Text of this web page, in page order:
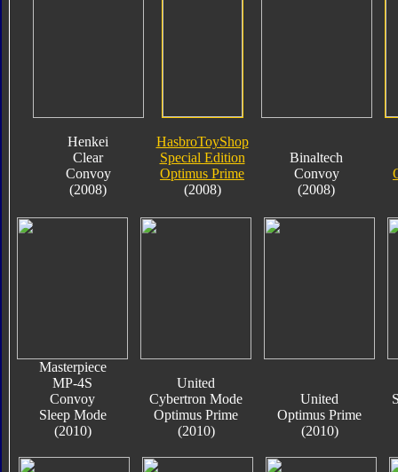
Henkei
Clear
Convoy
(2008)
HasbroToyShop
Special Edition
Optimus Prime
(2008)
Binaltech
Convoy
(2008)
Masterpiece
MP-4S
Convoy
Sleep Mode
(2010)
United
Cybertron Mode
Optimus Prime
(2010)
United
Optimus Prime
(2010)